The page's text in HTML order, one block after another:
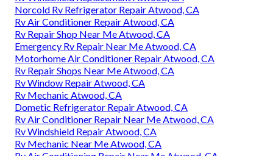
Norcold Rv Refrigerator Repair Atwood, CA
Rv Air Conditioner Repair Atwood, CA
Rv Repair Shop Near Me Atwood, CA
Emergency Rv Repair Near Me Atwood, CA
Motorhome Air Conditioner Repair Atwood, CA
Rv Repair Shops Near Me Atwood, CA
Rv Window Repair Atwood, CA
Rv Mechanic Atwood, CA
Dometic Refrigerator Repair Atwood, CA
Rv Air Conditioner Repair Near Me Atwood, CA
Rv Windshield Repair Atwood, CA
Rv Mechanic Near Me Atwood, CA